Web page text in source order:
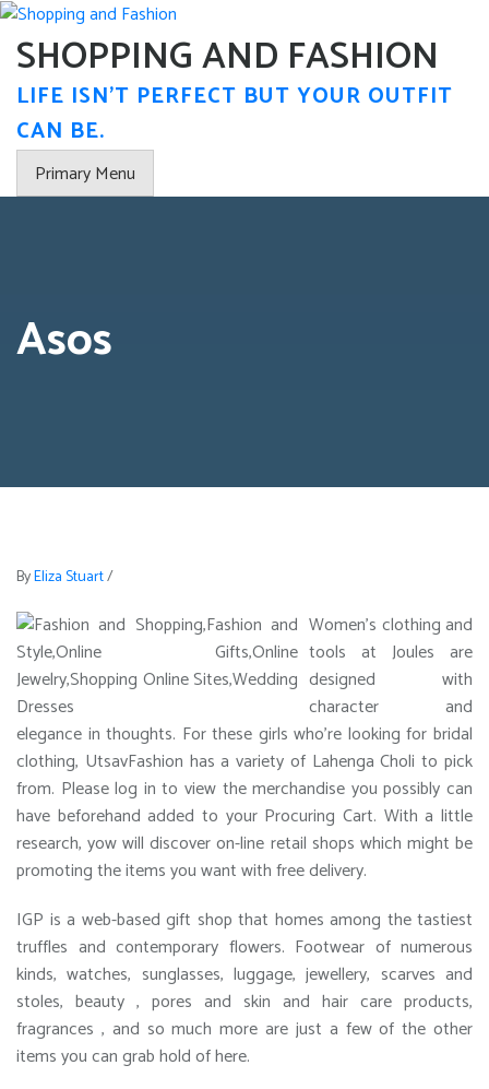
Skip
content
SHOPPING AND FASHION
LIFE ISN'T PERFECT BUT YOUR OUTFIT
CAN BE.
Primary Menu
Asos
ByEliza Stuart/
Women’s clothing and
tools at Joules are
designed with
character and
elegance in thoughts. For these girls who’re looking for bridal
clothing, UtsavFashion has a variety of Lahenga Choli to pick
from. Please log in to view the merchandise you possibly can
have beforehand added to your Procuring Cart. With a little
research, yow will discover on-line retail shops which might be
promoting the items you want with free delivery.
IGP is a web-based gift shop that homes among the tastiest
truffles and contemporary flowers. Footwear of numerous
kinds, watches, sunglasses, luggage, jewellery, scarves and
stoles, beauty , pores and skin and hair care products,
fragrances , and so much more are just a few of the other
items you can grab hold of here.